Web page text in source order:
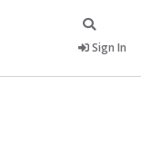
Sign In